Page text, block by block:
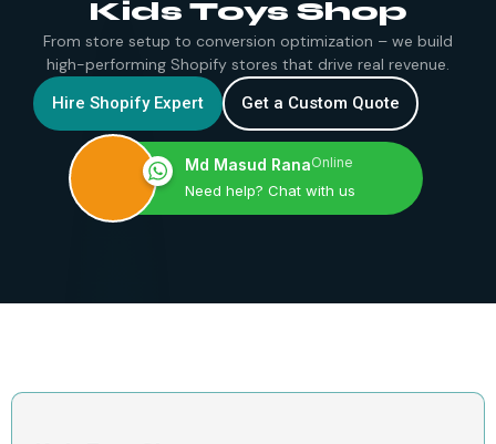
Kids Toys Shop
From store setup to conversion optimization – we build
high-performing Shopify stores that drive real revenue.
Hire Shopify Expert
Get a Custom Quote
Md Masud RanaOnline
Need help? Chat with us